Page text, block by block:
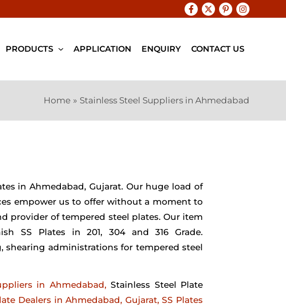
PRODUCTS APPLICATION ENQUIRY CONTACT US
Home Stainless Steel Suppliers in Ahmedabad
in Ahmedabad, Gujarat. Our huge load of
empower us to offer without a moment to
provider of tempered steel plates. Our item
SS Plates in 201, 304 and 316 Grade.
administrations for tempered steel
in Ahmedabad, Stainless Steel Plate
Dealers in Ahmedabad, Gujarat, SS Plates